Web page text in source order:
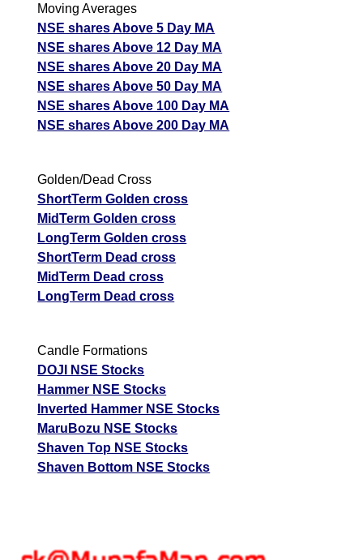
Moving Averages
NSE shares Above 5 Day MA
NSE shares Above 12 Day MA
NSE shares Above 20 Day MA
NSE shares Above 50 Day MA
NSE shares Above 100 Day MA
NSE shares Above 200 Day MA
Golden/Dead Cross
ShortTerm Golden cross
MidTerm Golden cross
LongTerm Golden cross
ShortTerm Dead cross
MidTerm Dead cross
LongTerm Dead cross
Candle Formations
DOJI NSE Stocks
Hammer NSE Stocks
Inverted Hammer NSE Stocks
MaruBozu NSE Stocks
Shaven Top NSE Stocks
Shaven Bottom NSE Stocks